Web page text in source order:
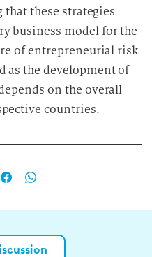
these strategies
business model for the
of entrepreneurial risk
as the development of
on the overall
countries.